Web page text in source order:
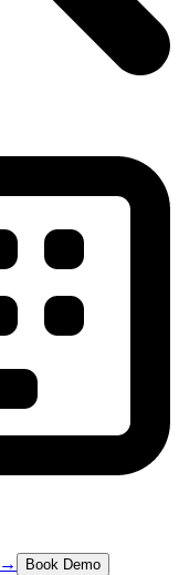
→ Book Demo